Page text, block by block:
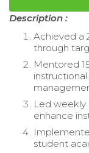
Description :
Achieved a
through
Mentored
Led weekly
enhance
student